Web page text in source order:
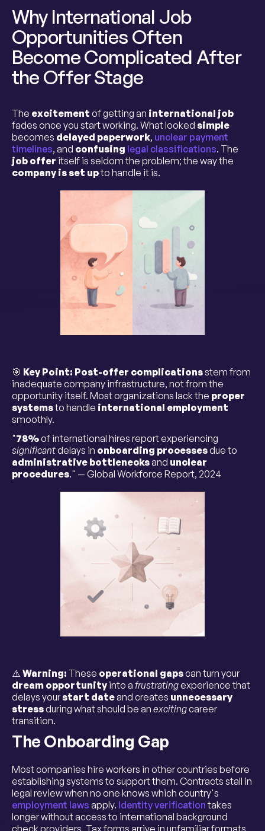
Why International Job
Opportunities Often
Become Complicated After
the Offer Stage
The excitement of getting an international job
fades once you start working. What looked simple
becomes delayed paperwork, unclear payment
timelines, and confusing legal classifications. The
job offer itself is seldom the problem; the way the
company is set upto handle it is.
🎯 Key Point: Post-offer complicationsstem from
inadequate company infrastructure, not from the
opportunity itself. Most organizations lack the proper
systemsto handle international employment
smoothly.
"78%of international hires report experiencing
significantdelays in onboarding processesdue to
administrative bottlenecksand unclear
procedures." — Global Workforce Report, 2024
⚠️ Warning: These operational gapscan turn your
dream opportunity into a frustratingexperience that
delays yourstart dateand creates unnecessary
stressduring what should be an excitingcareer
transition.
The Onboarding Gap
Most companies hire workers in other countries before
establishing systems to support them. Contracts stall in
legal review when no one knows which country's
employment laws apply. Identity verificationtakes
longer without access to international background
check providers. Tax forms arrive in unfamiliar formats